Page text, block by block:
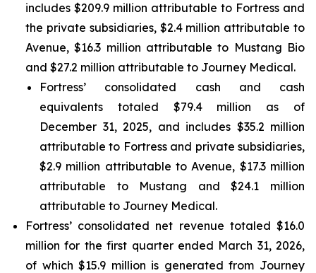
includes $209.9 million attributable to Fortress and
the private subsidiaries, $2.4 million attributable to
Avenue, $16.3 million attributable to Mustang Bio
and $27.2 million attributable to Journey Medical.
Fortress’ consolidated cash and cash
equivalents totaled $79.4 million as of
December 31, 2025, and includes $35.2 million
attributable to Fortress and private subsidiaries,
$2.9 million attributable to Avenue, $17.3 million
attributable to Mustang and $24.1 million
attributable to Journey Medical.
Fortress’ consolidated net revenue totaled $16.0
million for the first quarter ended March 31, 2026,
of which $15.9 million is generated from Journey